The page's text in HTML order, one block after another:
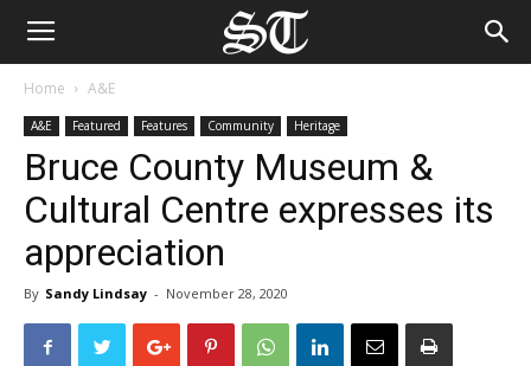
Home A&E
A&E Featured Features Community Heritage
Bruce County Museum &
Cultural Centre expresses its
appreciation
By Sandy Lindsay - November 28, 2020